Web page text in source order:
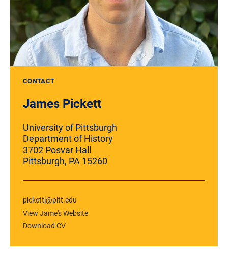
CONTACT
James Pickett
University of Pittsburgh
Department of History
3702 Posvar Hall
Pittsburgh, PA 15260
pickettj@pitt.edu
View Jame's Website
Download CV